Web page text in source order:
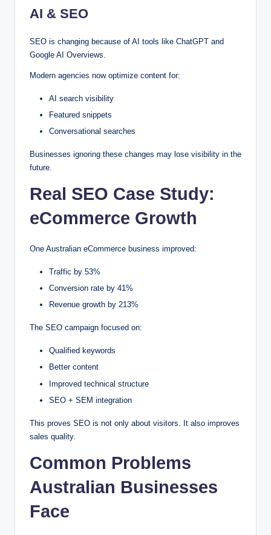
AI & SEO
SEO is changing because of AI tools like ChatGPT and
Google AI Overviews.
Modern agencies now optimize content for:
AI search visibility
Featured snippets
Conversational searches
Businesses ignoring these changes may lose visibility in the
future.
Real SEO Case Study:
eCommerce Growth
One Australian eCommerce business improved:
Traffic by 53%
Conversion rate by 41%
Revenue growth by 213%
The SEO campaign focused on:
Qualified keywords
Better content
Improved technical structure
SEO + SEM integration
This proves SEO is not only about visitors. It also improves
sales quality.
Common Problems
Australian Businesses
Face